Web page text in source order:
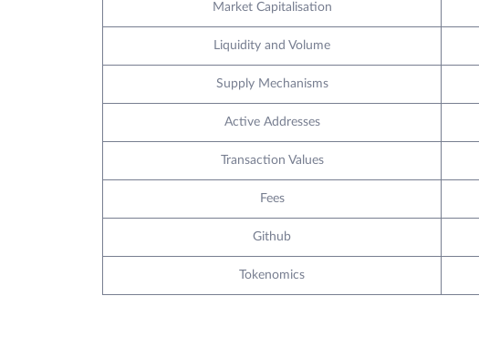
Market Capitalisation
Liquidity and Volume
Supply Mechanisms
Active Addresses
Transaction Values
Fees
Github
Tokenomics